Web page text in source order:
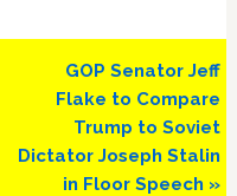
Next
Post:
GOP Senator Jeff
Flake to Compare
Trump to Soviet
Dictator Joseph Stalin
in Floor Speech »